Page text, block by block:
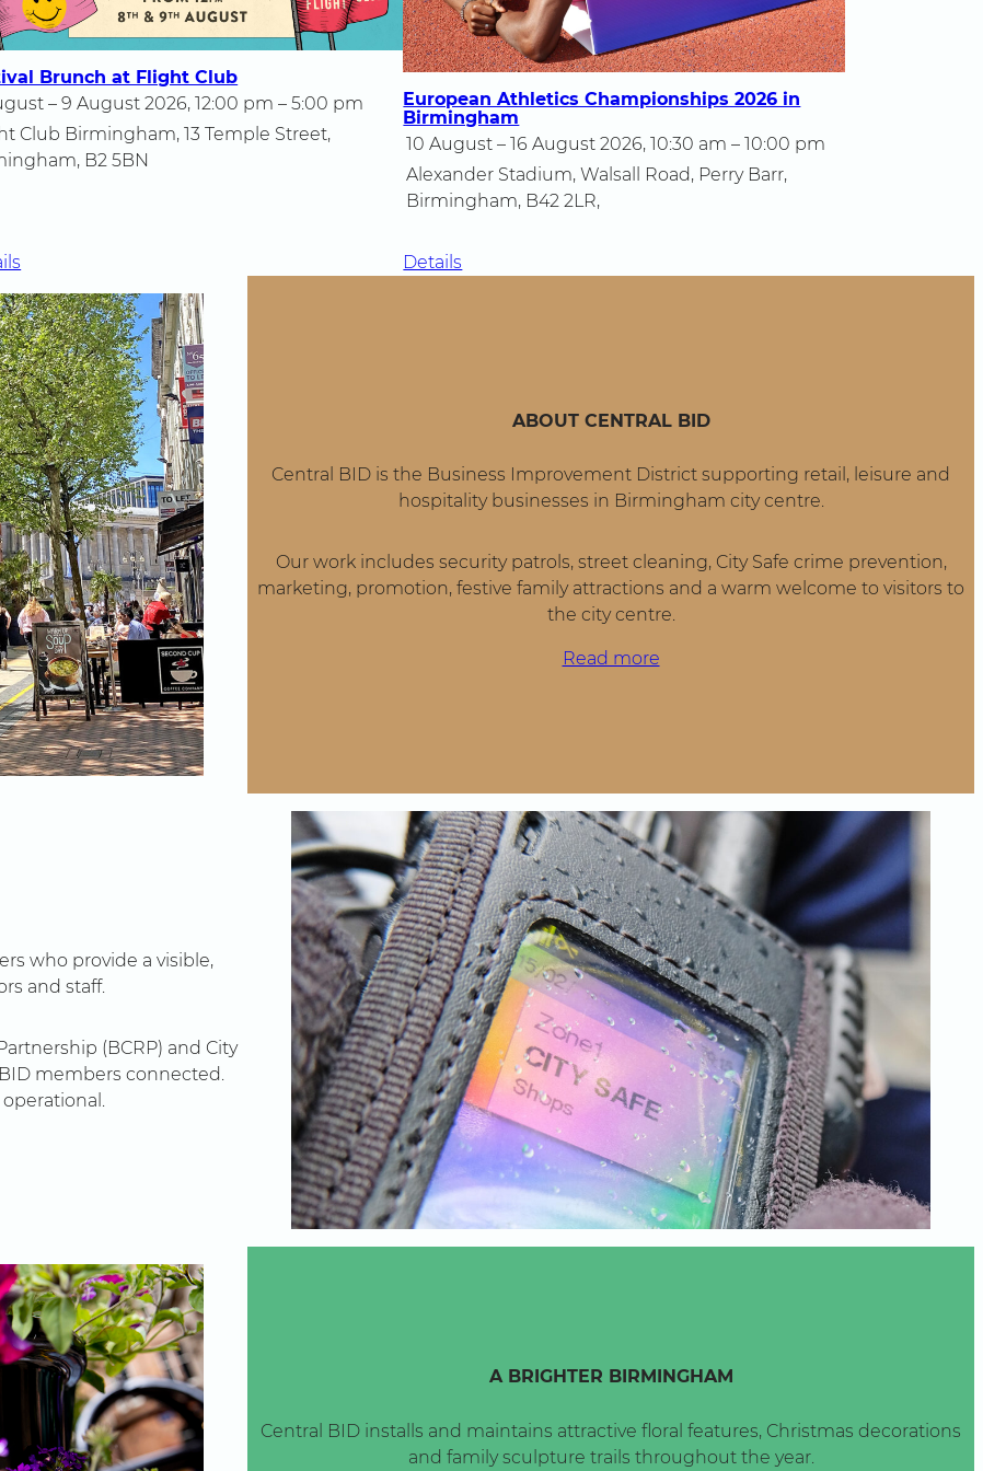
Brunch at Flight Club
– 9 August 2026, 12:00 pm – 5:00 pm
Club Birmingham, 13 Temple Street,
B2 5BN
Brunch
at
Flight
Club
European Athletics Championships 2026 in
Birmingham
10 August – 16 August 2026, 10:30 am – 10:00 pm
Alexander Stadium, Walsall Road, Perry Barr,
Birmingham, B42 2LR,
Details
Birmingham
ABOUT CENTRAL BID
Central BID is the Business Improvement District supporting retail, leisure and
hospitality businesses in Birmingham city centre.
Our work includes security patrols, street cleaning, City Safe crime prevention,
marketing, promotion, festive family attractions and a warm welcome to visitors to
the city centre.
Read more
who provide a visible,
and staff.
(BCRP) and City
members connected.
operational.
A BRIGHTER BIRMINGHAM
Central BID installs and maintains attractive floral features, Christmas decorations
and family sculpture trails throughout the year.